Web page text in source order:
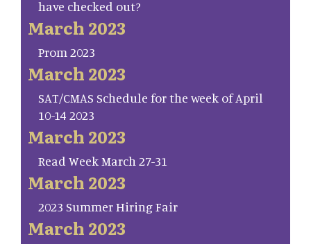
have checked out?
March 2023
Prom 2023
March 2023
SAT/CMAS Schedule for the week of April
10-14 2023
March 2023
Read Week March 27-31
March 2023
2023 Summer Hiring Fair
March 2023